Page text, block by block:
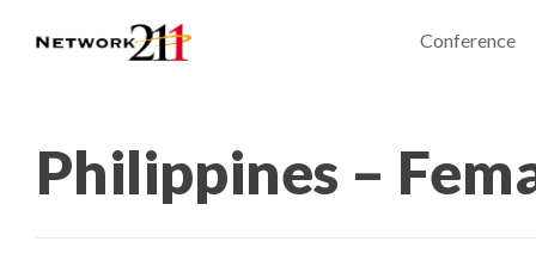
Conference
Philippines –